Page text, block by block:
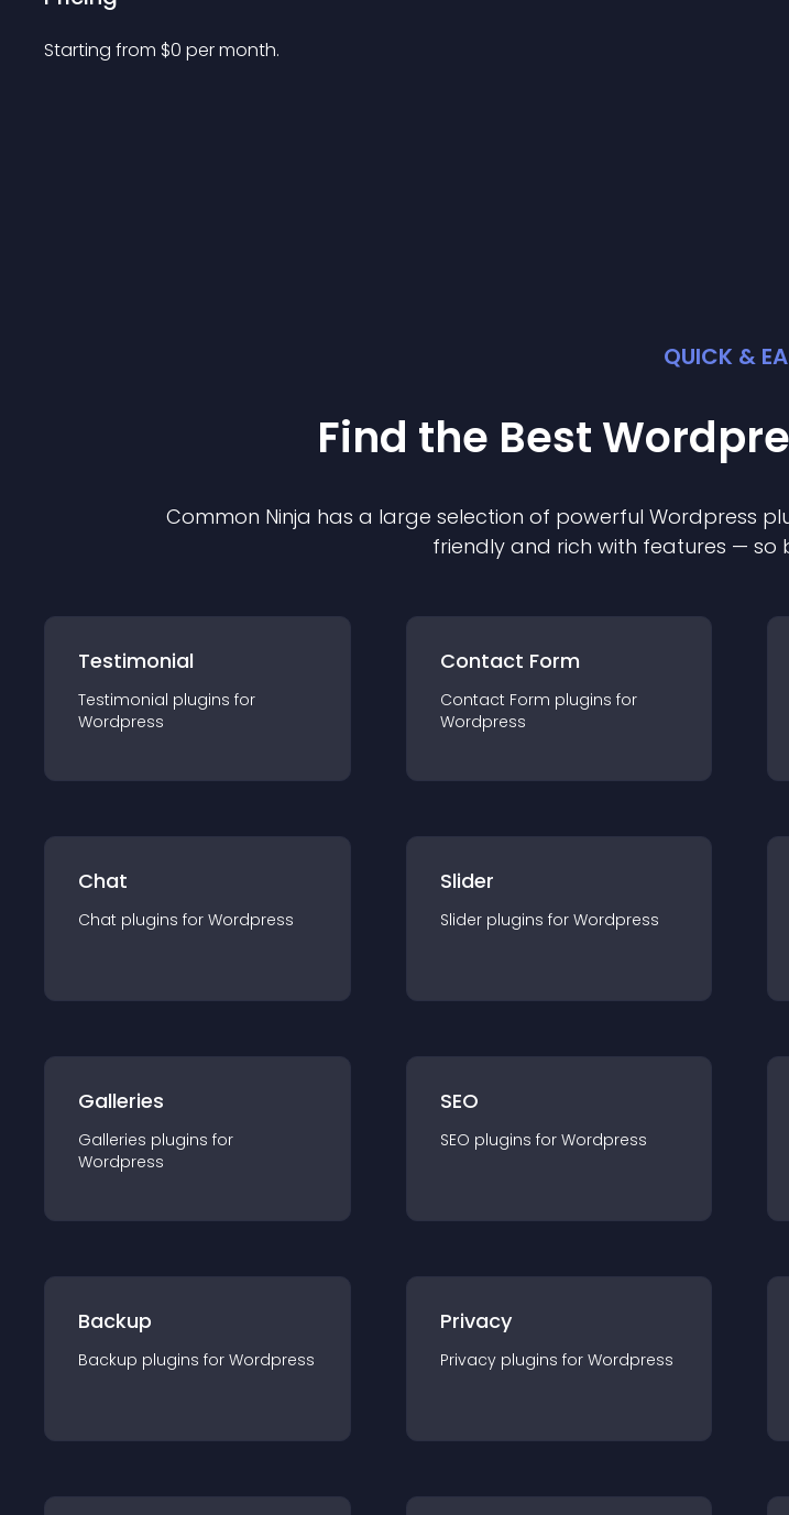
Starting from $0 per month.
QUICK &
Find the Best
Common Ninja has a large selection of powerful Wordpress
friendly and rich with features — so
Testimonial
Testimonial plugins for
Wordpress
Contact Form
Contact Form plugins for
Wordpress
Chat
Chat plugins for Wordpress
Slider
Slider plugins for Wordpress
Galleries
Galleries plugins for
Wordpress
SEO
SEO plugins for Wordpress
Backup
Backup plugins for Wordpress
Privacy
Privacy plugins for Wordpress